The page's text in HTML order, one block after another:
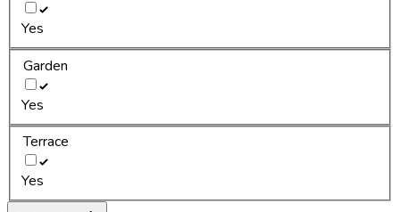
Yes
Garden
Yes
Terrace
Yes